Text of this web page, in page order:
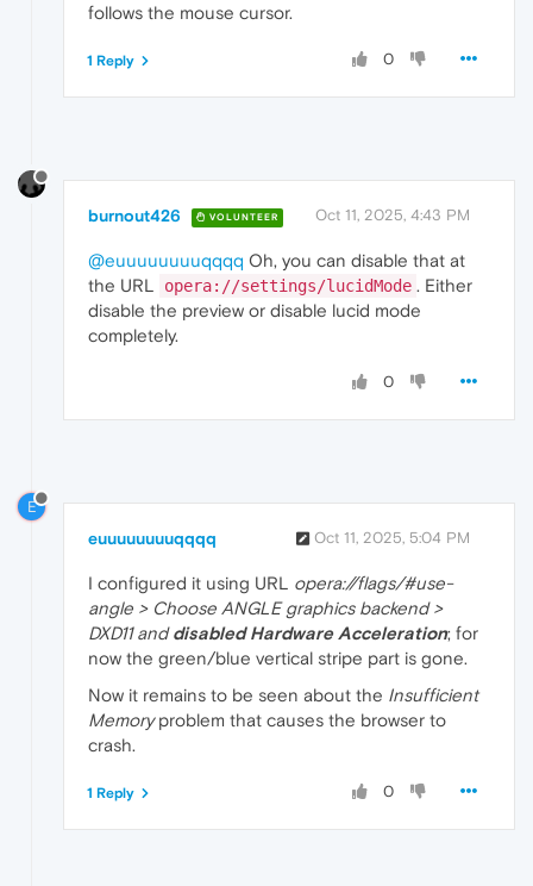
follows the mouse cursor.
0
1 Reply
burnout426 VOLUNTEER Oct 11, 2025, 4:43 PM
@euuuuuuuuqqqq Oh, you can disable that at
the URL
opera://settings/lucidMode . Either
disable the preview or disable lucid mode
completely.
0
E
euuuuuuuuqqqq Oct 11, 2025, 5:04 PM
I configured it using URL opera://flags/#use-
angle > Choose ANGLE graphics backend >
DXD11 anddisabled Hardware Acceleration; for
now the green/blue vertical stripe part is gone.
Now it remains to be seen about the Insufficient
Memoryproblem that causes the browser to
crash.
0
1 Reply